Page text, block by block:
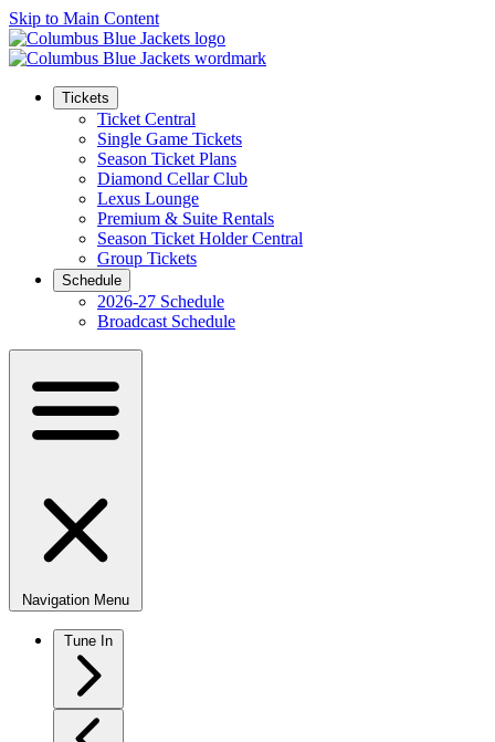
Skip to Main Content
Tickets
Ticket Central
Single Game Tickets
Season Ticket Plans
Diamond Cellar Club
Lexus Lounge
Premium & Suite Rentals
Season Ticket Holder Central
Group Tickets
Schedule
2026-27 Schedule
Broadcast Schedule
Navigation Menu
Tune In